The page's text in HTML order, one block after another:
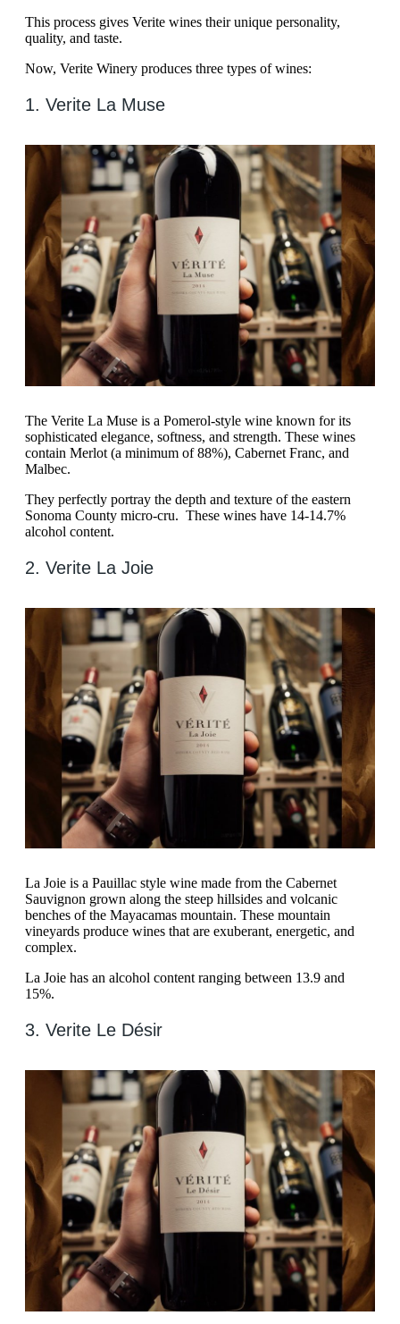
This process gives Verite wines their unique personality,
quality, and taste.
Now, Verite Winery produces three types of wines:
1. Verite La Muse
The Verite La Muse is a Pomerol-style wine known for its
sophisticated elegance, softness, and strength. These wines
contain Merlot (a minimum of 88%), Cabernet Franc, and
Malbec.
They perfectly portray the depth and texture of the eastern
Sonoma County micro-cru. These wines have 14-14.7%
alcohol content.
2. Verite La Joie
La Joie is a Pauillac style wine made from the Cabernet
Sauvignon grown along the steep hillsides and volcanic
benches of the Mayacamas mountain. These mountain
vineyards produce wines that are exuberant, energetic, and
complex.
La Joie has an alcohol content ranging between 13.9 and
15%.
3. Verite Le Désir